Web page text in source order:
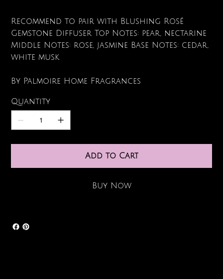
Recommend to pair with Blushing Rosé
Gemstone Diffuser Top Notes: pear, nectarine
Middle Notes: rose, jasmine Base Notes: cedar,
white musk
By Palmoire Home Fragrances
Quantity
Add to Cart
Buy Now